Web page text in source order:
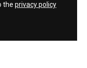
the privacy policy